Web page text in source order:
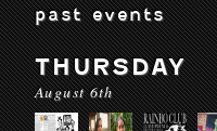
past events
THURSDAY
August 6th